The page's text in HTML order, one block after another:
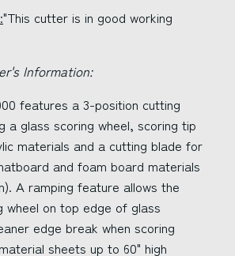
"This cutter is in good working
Information:
features a 3-position cutting
a glass scoring wheel, scoring tip
materials and a cutting blade for
and foam board materials
A ramping feature allows the
wheel on top edge of glass
edge break when scoring
sheets up to 60" high